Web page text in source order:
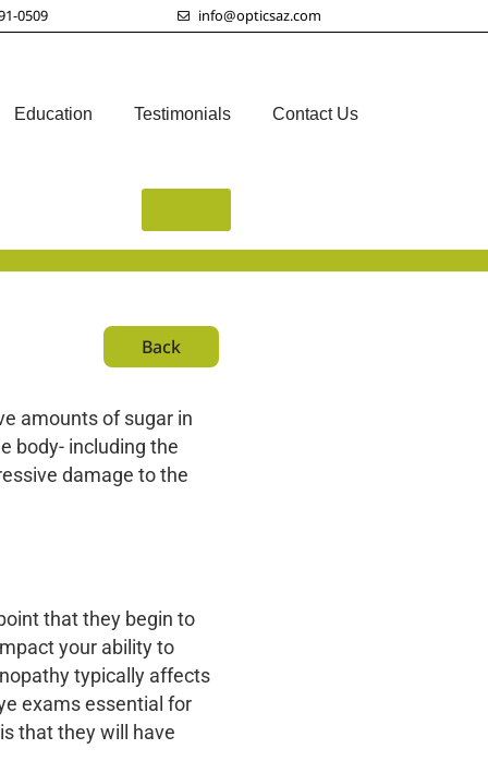
0509 info@opticsaz.com
Education Testimonials Contact Us
Back
amounts of sugar in
body- including the
damage to the
that they begin to
your ability to
typically affects
exams essential for
that they will have